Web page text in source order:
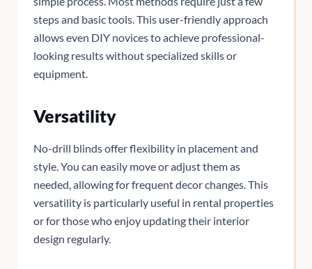
steps and basic tools. This user-friendly approach
allows even DIY novices to achieve professional-
looking results without specialized skills or
equipment.
Versatility
No-drill blinds offer flexibility in placement and
style. You can easily move or adjust them as
needed, allowing for frequent decor changes. This
versatility is particularly useful in rental properties
or for those who enjoy updating their interior
design regularly.